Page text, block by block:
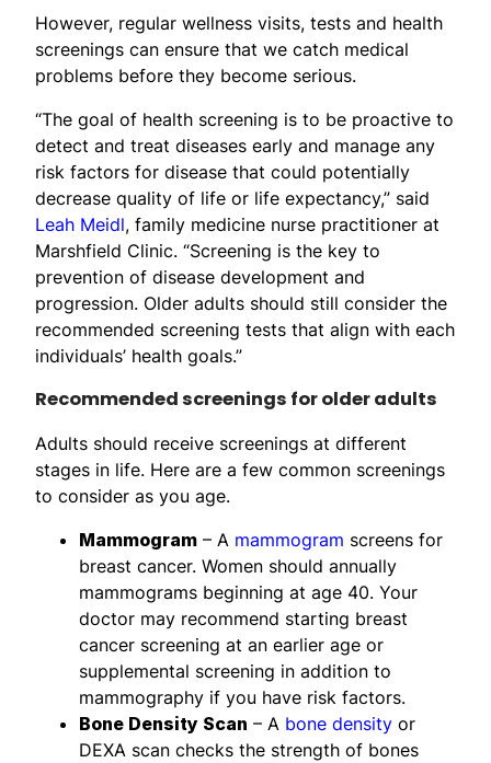
However, regular wellness visits, tests and health
screenings can ensure that we catch medical
problems before they become serious.
“The goal of health screening is to be proactive to
detect and treat diseases early and manage any
risk factors for disease that could potentially
decrease quality of life or life expectancy,” said
Leah Meidl, family medicine nurse practitioner at
Marshfield Clinic. “Screening is the key to
prevention of disease development and
progression. Older adults should still consider the
recommended screening tests that align with each
individuals’ health goals.”
Recommended screenings for older adults
Adults should receive screenings at different
stages in life. Here are a few common screenings
to consider as you age.
Mammogram – A mammogram screens for
breast cancer. Women should annually
mammograms beginning at age 40. Your
doctor may recommend starting breast
cancer screening at an earlier age or
supplemental screening in addition to
mammography if you have risk factors.
Bone Density Scan – A bone density or
DEXA scan checks the strength of bones